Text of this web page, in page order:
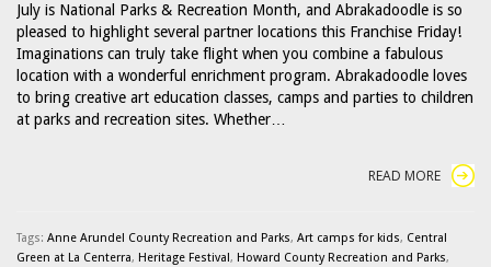
July is National Parks & Recreation Month, and Abrakadoodle is so
pleased to highlight several partner locations this Franchise Friday!
Imaginations can truly take flight when you combine a fabulous
location with a wonderful enrichment program. Abrakadoodle loves
to bring creative art education classes, camps and parties to children
at parks and recreation sites. Whether…
READ MORE
Tags: Anne Arundel County Recreation and Parks, Art camps for kids, Central
Green at La Centerra, Heritage Festival , Howard County Recreation and Parks,